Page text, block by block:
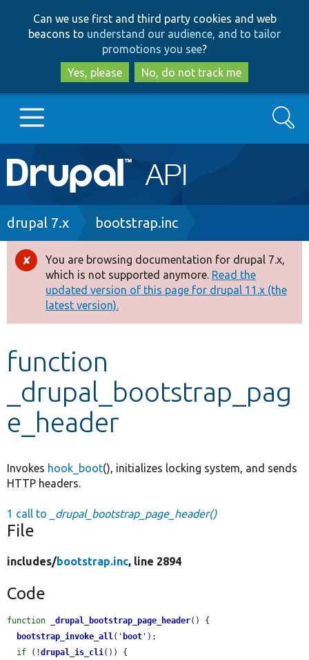
to
main
content
to
search
Can we use first and third party cookies and web
beacons to understand our audience, and to tailor
promotions you see?
Yes, please
No, do not track me
Main
navigation
Go to Drupal.org
Drupal 8+
Other projects
Develop for Drupal
Search
Breadcrumb
drupal 7.x bootstrap.inc
Error
message
You are browsing documentation for drupal 7.x,
which is not supported anymore. Read the
updated version of this page for drupal 11.x (the
latest version).
function
_drupal_bootstrap_pag
e_header
Invokes hook_boot(), initializes locking system, and sends
HTTP headers.
1 call to _drupal_bootstrap_page_header()
File
includes/bootstrap.inc, line 2894
Code
function _drupal_bootstrap_page_header() {
bootstrap_invoke_all( ' boot ' );
if (!drupal_is_cli()) {